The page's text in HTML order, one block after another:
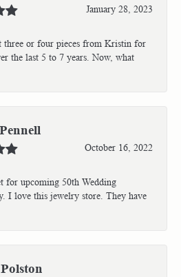
January 28, 2023
three or four pieces from Kristin for
the last 5 to 7 years. Now, what
October 16, 2022
for upcoming 50th Wedding
I love this jewelry store. They have